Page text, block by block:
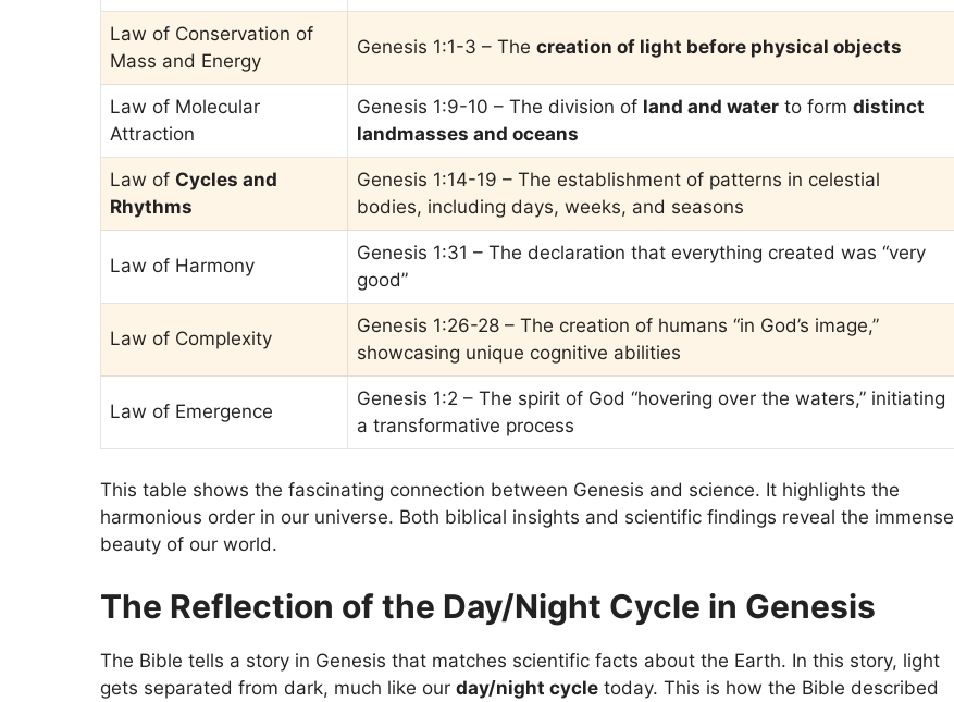
Law of Conservation of
Mass and Energy
Genesis 1:1-3 – The creation of light before physical objects
Law of Molecular
Attraction
Genesis 1:9-10 – The division of land and water to form distinct
landmasses and oceans
Law of Cycles and
Rhythms
Genesis 1:14-19 – The establishment of patterns in celestial
bodies, including days, weeks, and seasons
Law of Harmony
Genesis 1:31 – The declaration that everything created was “very
good”
Law of Complexity
Genesis 1:26-28 – The creation of humans “in God’s image,”
showcasing unique cognitive abilities
Law of Emergence
Genesis 1:2 – The spirit of God “hovering over the waters,” initiating
a transformative process
This table shows the fascinating connection between Genesis and science. It highlights the
harmonious order in our universe. Both biblical insights and scientific findings reveal the immense
beauty of our world.
The Reflection of the Day/Night Cycle in Genesis
The Bible tells a story in Genesis that matches scientific facts about the Earth. In this story, light
gets separated from dark, much like our day/night cycle today. This is how the Bible described